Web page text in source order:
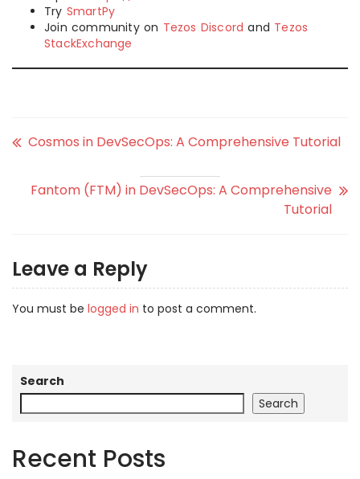
Try SmartPy
Join community on Tezos Discord and Tezos
StackExchange
Cosmos in DevSecOps: A Comprehensive Tutorial
Fantom (FTM) in DevSecOps: A Comprehensive
Tutorial
Leave a Reply
You must be logged in to post a comment.
Search
Search
Recent Posts